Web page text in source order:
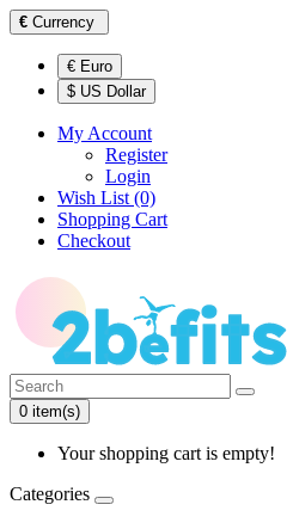
€ Currency
€ Euro
$ US Dollar
My Account
Register
Login
Wish List (0)
Shopping Cart
Checkout
0 item(s)
Your shopping cart is empty!
Categories